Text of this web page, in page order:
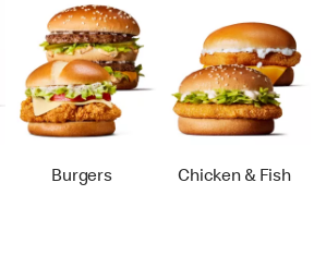
Burgers Chicken & Fish